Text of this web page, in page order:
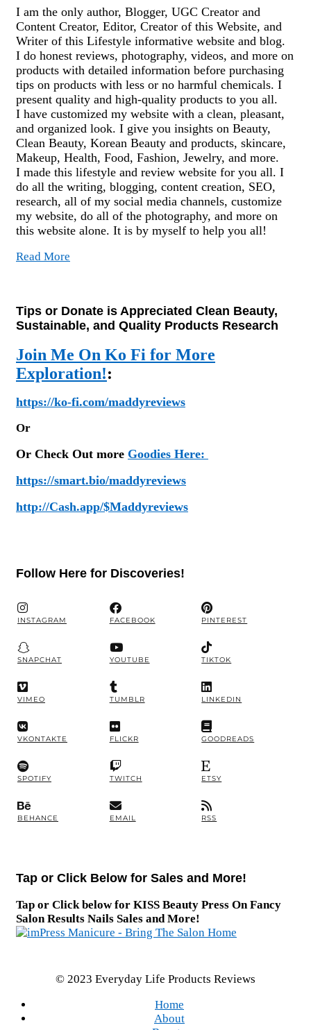
I am the only author, Blogger, UGC Creator and
Content Creator, Editor, Creator of this Website, and
Writer of this Lifestyle informative website and blog.
I do honest reviews, photography, videos, and more on
products with detailed information before purchasing
tips on products with less or no harmful chemicals. I
present quality and high-quality products to you all.
I have customized my website with a clean, pleasant,
and organized look. I give you insights on Beauty,
Clean Beauty, Korean Beauty and products, skincare,
Makeup, Health, Food, Fashion, Jewelry, and more.
I made this lifestyle and review website for you all. I
do all the writing, blogging, content creation, SEO,
research, all of my social media channels, customize
my website, do all of the photography, and more on
this website alone. It is by myself to help you all!
Read More
Tips or Donate is Appreciated Clean Beauty,
Sustainable, and Quality Products Research
Join Me On Ko Fi for More
Exploration!:
https://ko-fi.com/maddyreviews
Or
Or Check Out more Goodies Here:
https://smart.bio/maddyreviews
http://Cash.app/$Maddyreviews
Follow Here for Discoveries!
INSTAGRAM FACEBOOK PINTEREST
SNAPCHAT YOUTUBE TIKTOK
VIMEO TUMBLR LINKEDIN
VKONTAKTE FLICKR GOODREADS
SPOTIFY TWITCH ETSY
BEHANCE EMAIL RSS
Tap or Click Below for Sales and More!
Tap or Click below for KISS Beauty Press On Fancy
Salon Results Nails Sales and More!
© 2023 Everyday Life Products Reviews
Home
About